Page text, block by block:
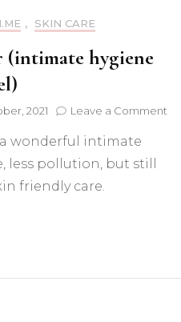
, SKIN CARE
(intimate hygiene
2021 Leave a Commenton
wonderful intimate
less pollution, but still
friendly care.